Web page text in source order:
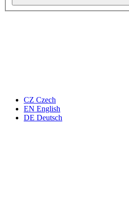
CZ Czech
EN English
DE Deutsch